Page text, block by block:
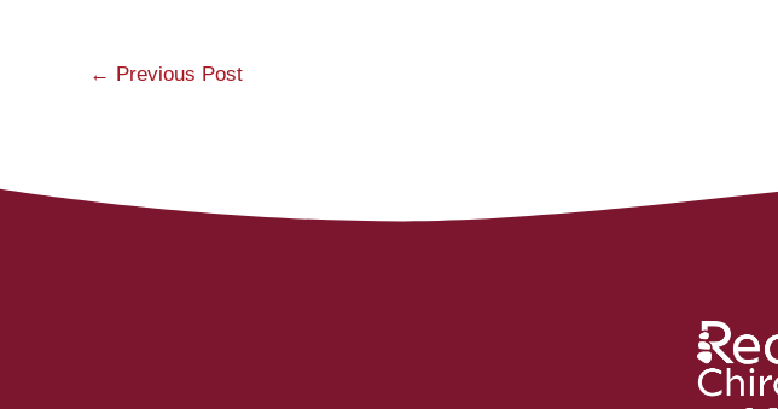
← Previous Post